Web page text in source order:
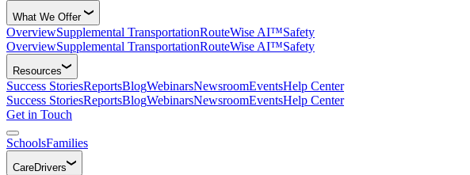
What We Offer
OverviewSupplemental TransportationRouteWise AI™Safety
OverviewSupplemental TransportationRouteWise AI™Safety
Resources
Success StoriesReportsBlogWebinarsNewsroomEventsHelp Center
Success StoriesReportsBlogWebinarsNewsroomEventsHelp Center
Get in Touch
SchoolsFamilies
CareDrivers